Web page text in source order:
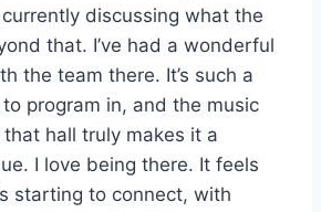
currently discussing what the
that. I’ve had a wonderful
the team there. It’s such a
program in, and the music
hall truly makes it a
I love being there. It feels
starting to connect, with